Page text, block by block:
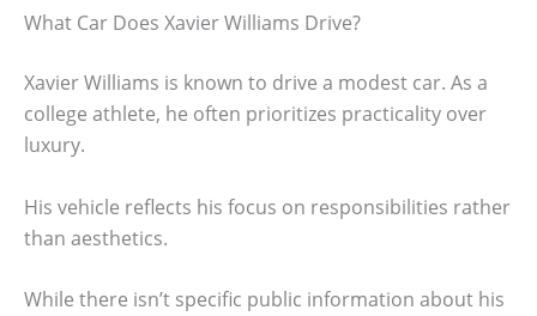
What Car Does Xavier Williams Drive?
Xavier Williams is known to drive a modest car. As a
college athlete, he often prioritizes practicality over
luxury.
His vehicle reflects his focus on responsibilities rather
than aesthetics.
While there isn’t specific public information about his